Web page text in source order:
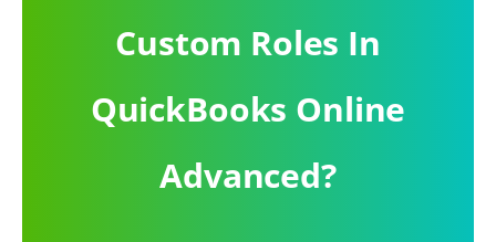
Custom Roles In
QuickBooks Online
Advanced?